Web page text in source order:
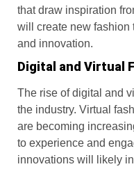
that draw inspiration
will create new fashion
and innovation.
Digital and Virtual
The rise of digital and
the industry. Virtual
are becoming
to experience and
innovations will likely